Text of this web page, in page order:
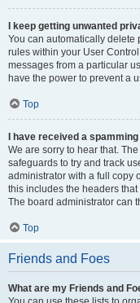
I keep getting unwanted
You can automatically delete
rules within your User
messages from a particular
have the power to prevent a
Top
I have received a
We are sorry to hear that.
safeguards to try and track
administrator with a full copy
this includes the headers
The board administrator can
Top
Friends and Foes
What are my Friends and